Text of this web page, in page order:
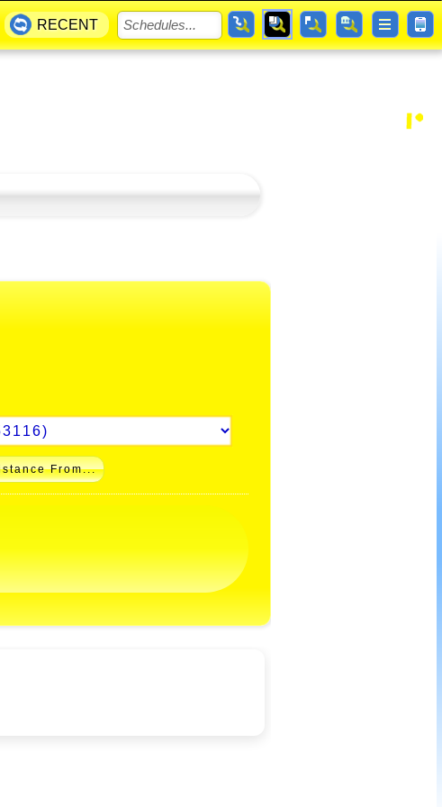
From...
RECENT